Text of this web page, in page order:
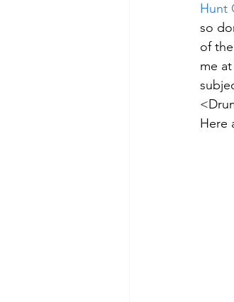
Moving Tips
runDisney
Hunt
so
of
me at
Here